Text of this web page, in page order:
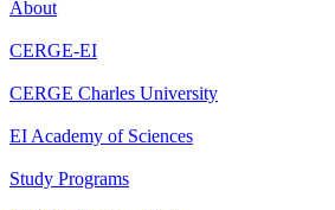
About
CERGE-EI
CERGE Charles University
EI Academy of Sciences
Study Programs